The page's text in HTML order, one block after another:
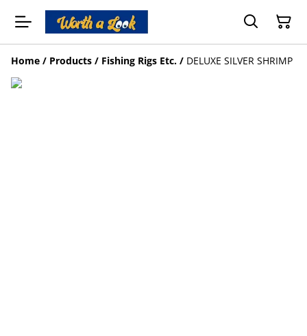
Home / Products / Fishing Rigs Etc. / DELUXE SILVER SHRIMP